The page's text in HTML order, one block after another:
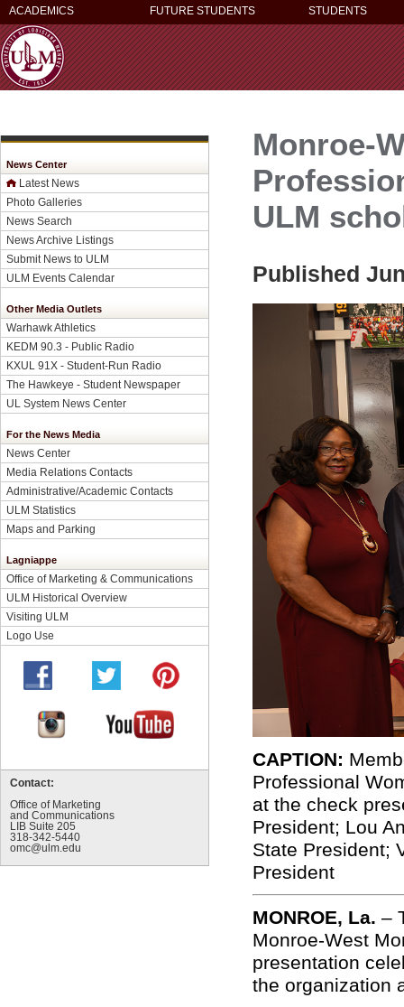
ACADEMICS FUTURE STUDENTS STUDENTS
News Center
Latest News
Photo Galleries
News Search
News Archive Listings
Submit News to ULM
ULM Events Calendar
Other Media Outlets
Warhawk Athletics
KEDM 90.3 - Public Radio
KXUL 91X - Student-Run Radio
The Hawkeye - Student Newspaper
UL System News Center
For the News Media
News Center
Media Relations Contacts
Administrative/Academic Contacts
ULM Statistics
Maps and Parking
Lagniappe
Office of Marketing & Communications
ULM Historical Overview
Visiting ULM
Logo Use
Contact:
Office of Marketing
and Communications
LIB Suite 205
318-342-5440
omc@ulm.edu
Monroe-
ULM
Published
CAPTION:
Professional
at the check
President; Lou
State President;
President
MONROE, La. –
Monroe-West
presentation
the organization